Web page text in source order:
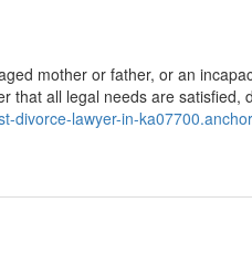
mother or father, or an
that all legal needs are satisfied,
divorce-lawyer-in-